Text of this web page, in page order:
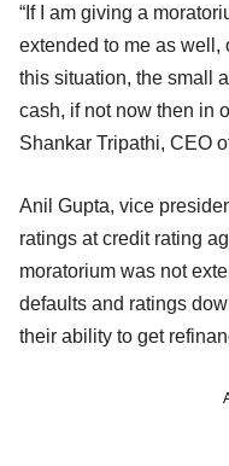
“If I am giving a
extended to me as
this situation, the small
cash, if not now then in
Shankar Tripathi, CEO
Anil Gupta, vice
ratings at credit rating
moratorium was not
defaults and ratings
their ability to get